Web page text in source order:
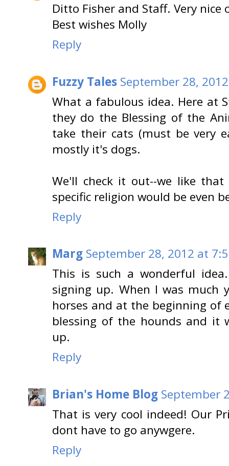
Ditto Fisher and Staff. Very
Best wishes Molly
Reply
Fuzzy Tales September 28,
What a fabulous idea. Here at
they do the Blessing of the
take their cats (must be very
mostly it's dogs.
We'll check it out--we like
specific religion would be even
Reply
Marg September 28, 2012 at
This is such a wonderful
signing up. When I was much
horses and at the beginning of
blessing of the hounds and it
up.
Reply
Brian's Home Blog September
That is very cool indeed! Our
dont have to go anywgere.
Reply